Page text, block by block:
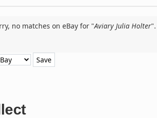
no matches on eBay for "Aviary Julia Holter".